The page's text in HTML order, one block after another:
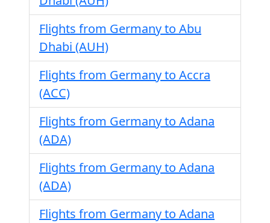
Flights from Germany to Abu
Dhabi (AUH)
Flights from Germany to Accra
(ACC)
Flights from Germany to Adana
(ADA)
Flights from Germany to Adana
(ADA)
Flights from Germany to Adana